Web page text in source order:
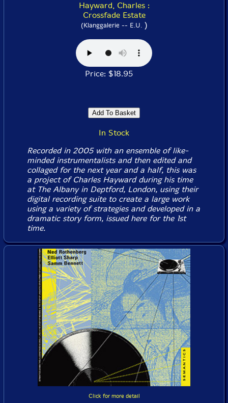
Hayward, Charles :
Crossfade Estate
(Klanggalerie -- E.U.)
Price: $18.95
In Stock
Recorded in 2005 with an ensemble of like-
minded instrumentalists and then edited and
collaged for the next year and a half, this was
a project of Charles Hayward during his time
at The Albany in Deptford, London, using their
digital recording suite to create a large work
using a variety of strategies and developed in a
dramatic story form, issued here for the 1st
time.
Click for more detail